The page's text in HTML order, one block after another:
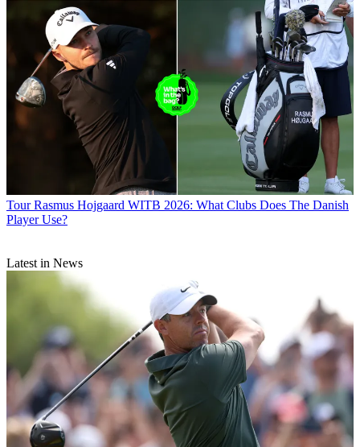
Tour Rasmus Hojgaard WITB 2026: What Clubs Does The Danish
Player Use?
Latest in News